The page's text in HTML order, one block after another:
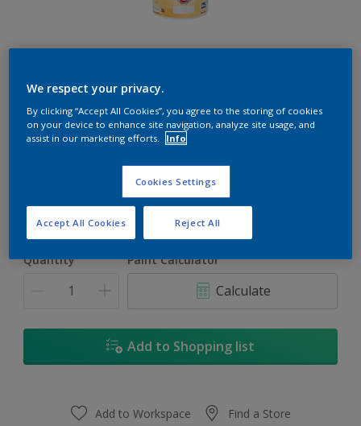
Cherry Red
18L
Quantity Paint Calculator
Calculate
Add to Shopping list
Add to Workspace Find a Store
We respect your privacy.
By clicking “Accept All Cookies”, you agree to the storing of cookies
on your device to enhance site navigation, analyze site usage, and
assist in our marketing efforts.
Info
Cookies Settings
Reject All
Accept All Cookies